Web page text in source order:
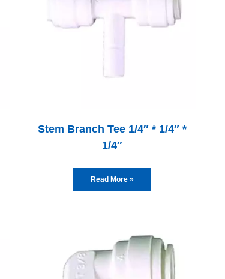
Stem Branch Tee 1/4″ * 1/4″ *
1/4″
Read More »